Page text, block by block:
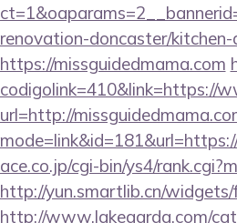
renovation-doncaster/
https://missguidedmama.com
codigolink=410&link=https://
url=http://
ace.co.jp/cgi-bin/ys4/
http://yun.smartlib.cn/
http://www.lakegarda.com/